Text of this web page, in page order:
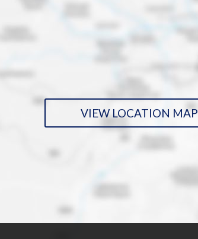
VIEW LOCATION MAP